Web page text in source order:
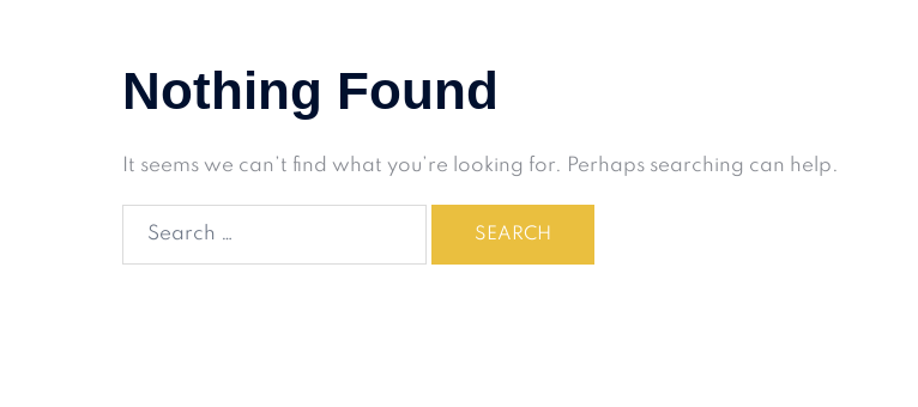
Nothing Found
It seems we can’t find what you’re looking for. Perhaps searching can help.